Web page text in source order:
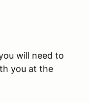
will need to
you at the